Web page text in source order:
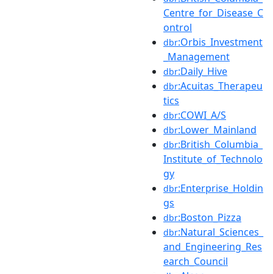
Centre_for_Disease_C
ontrol
dbr:Orbis_Investment
_Management
dbr:Daily_Hive
dbr:Acuitas_Therapeu
tics
dbr:COWI_A/S
dbr:Lower_Mainland
dbr:British_Columbia_
Institute_of_Technolo
gy
dbr:Enterprise_Holdin
gs
dbr:Boston_Pizza
dbr:Natural_Sciences_
and_Engineering_Res
earch_Council